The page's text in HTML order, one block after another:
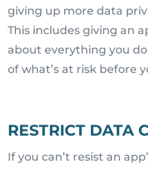
giving up more data
This includes giving an
about everything you
of what’s at risk before
RESTRICT DATA
If you can’t resist an